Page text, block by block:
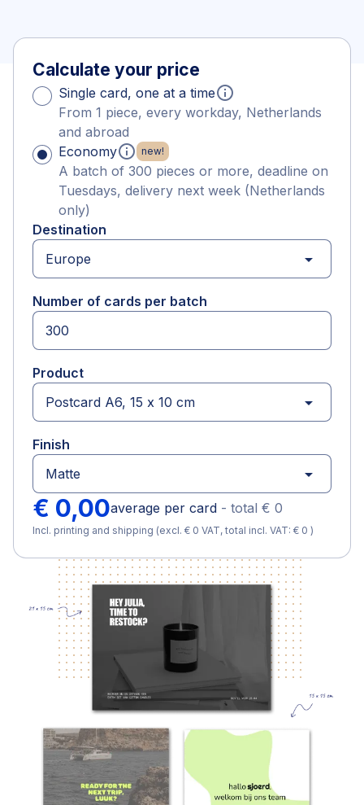
Calculate your price
Single card, one at a timeinfo
From 1 piece, every workday, Netherlands
and abroad
Economyinfo new!
A batch of 300 pieces or more, deadline on
Tuesdays, delivery next week (Netherlands
only)
Destination
arrow_drop_down
Number of cards per batch
Product
arrow_drop_down
Finish
arrow_drop_down
€ 0,00average per card - total € 0
Incl. printing and shipping (excl. € 0 VAT, total incl. VAT: € 0 )